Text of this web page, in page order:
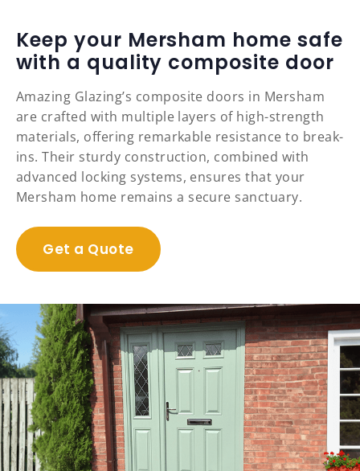
Keep your Mersham home safe
with a quality composite door
Amazing Glazing’s composite doors in Mersham
are crafted with multiple layers of high-strength
materials, offering remarkable resistance to break-
ins. Their sturdy construction, combined with
advanced locking systems, ensures that your
Mersham home remains a secure sanctuary.
Get a Quote